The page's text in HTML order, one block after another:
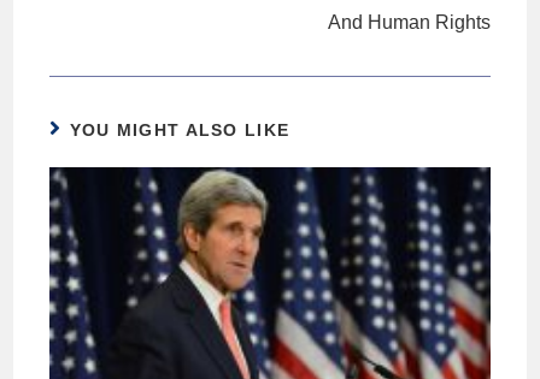
And Human Rights
YOU MIGHT ALSO LIKE